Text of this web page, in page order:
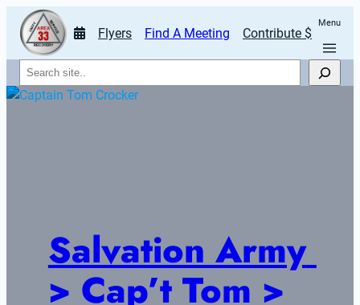
Flyers Find A Meeting Contribute $
Menu
Search
Salvation Army
> Cap’t Tom >